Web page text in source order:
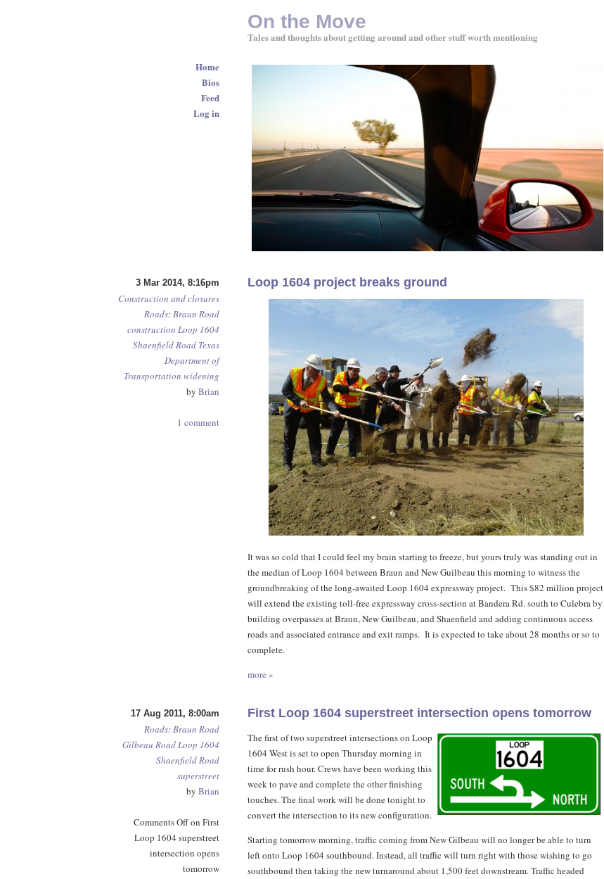
3 Mar 2014, 8:16pm
Construction and closures
Roads:Braun Road
construction Loop 1604
Shaenfield Road Texas
Department of
Transportation widening
by Brian
1 comment
Loop 1604 project breaks ground
It was so cold that I could feel my brain starting to freeze, but yours truly was standing out in
the median of Loop 1604 between Braun and New Guilbeau this morning to witness the
groundbreaking of the long-awaited Loop 1604 expressway project. This $82 million project
will extend the existing toll-free expressway cross-section at Bandera Rd. south to Culebra by
building overpasses at Braun, New Guilbeau, and Shaenfield and adding continuous access
roads and associated entrance and exit ramps. It is expected to take about 28 months or so to
complete.
more »
17 Aug 2011, 8:00am
Roads:Braun Road
Gilbeau RoadLoop 1604
Shaenfield Road
superstreet
by Brian
Comments Offon First
Loop 1604 superstreet
intersection opens
tomorrow
First Loop 1604 superstreet intersection opens tomorrow
The first of two superstreet intersections on Loop
1604 West is set to open Thursday morning in
time for rush hour. Crews have been working this
week to pave and complete the other finishing
touches. The final work will be done tonight to
convert the intersection to its new configuration.
Starting tomorrow morning, traffic coming from New Gilbeau will no longer be able to turn
left onto Loop 1604 southbound. Instead, all traffic will turn right with those wishing to go
southbound then taking the new turnaround about 1,500 feet downstream. Traffic headed
On the Move
Tales and thoughts about getting around and other stuff worth mentioning
Home
Bios
Feed
Log in